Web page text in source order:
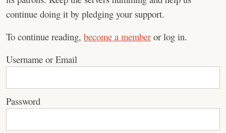
continue doing it by pledging your support.
To continue reading, become a member or log in.
Username or Email
Password